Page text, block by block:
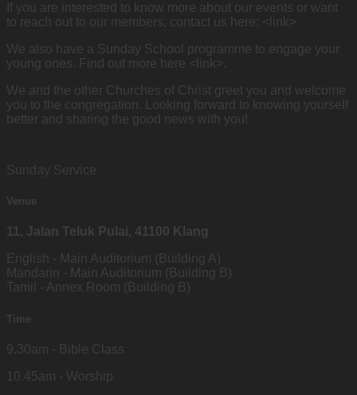
If you are interested to know more about our events or want
to reach out to our members, contact us here: <link>
We also have a Sunday School programme to engage your
young ones. Find out more here <link>.
We and the other Churches of Christ greet you and welcome
you to the congregation. Looking forward to knowing yourself
better and sharing the good news with you!
Sunday Service
Venue
11, Jalan Teluk Pulai, 41100 Klang
English - Main Auditorium (Building A)
Mandarin - Main Auditorium (Building B)
Tamil - Annex Room (Building B)
Time
9.30am - Bible Class
10.45am - Worship